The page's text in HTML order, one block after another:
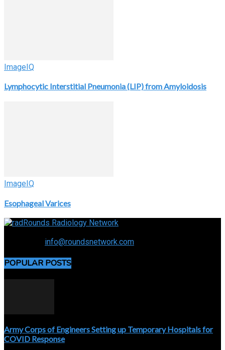
ImageIQ
Lymphocytic Interstitial Pneumonia (LIP) from Amyloidosis
ImageIQ
Esophageal Varices
info@roundsnetwork.com
POPULAR POSTS
Army Corps of Engineers Setting up Temporary Hospitals for
COVID Response